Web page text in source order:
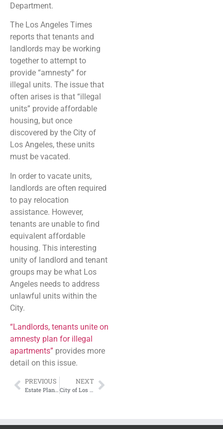
Department.
The Los Angeles Times
reports that tenants and
landlords may be working
together to attempt to
provide “amnesty” for
illegal units. The issue that
often arises is that “illegal
units” provide affordable
housing, but once
discovered by the City of
Los Angeles, these units
must be vacated.
In order to vacate units,
landlords are often required
to pay relocation
assistance. However,
tenants are unable to find
equivalent affordable
housing. This interesting
unity of landlord and tenant
groups may be what Los
Angeles needs to address
unlawful units within the
City.
“Landlords, tenants unite on
amnesty plan for illegal
apartments” provides more
detail on this issue.
PREVIOUS NEXT